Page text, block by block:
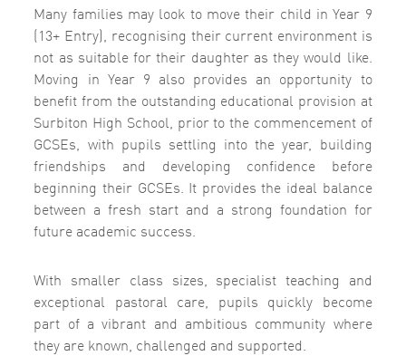
Many families may look to move their child in Year 9
(13+ Entry), recognising their current environment is
not as suitable for their daughter as they would like.
Moving in Year 9 also provides an opportunity to
benefit from the outstanding educational provision at
Surbiton High School, prior to the commencement of
GCSEs, with pupils settling into the year, building
friendships and developing confidence before
beginning their GCSEs. It provides the ideal balance
between a fresh start and a strong foundation for
future academic success.
With smaller class sizes, specialist teaching and
exceptional pastoral care, pupils quickly become
part of a vibrant and ambitious community where
they are known, challenged and supported.